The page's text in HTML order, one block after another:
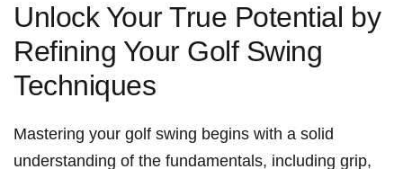
Unlock Your True Potential by
Refining Your Golf Swing
Techniques
Mastering your golf swing begins with a solid
understanding of the fundamentals, including grip,